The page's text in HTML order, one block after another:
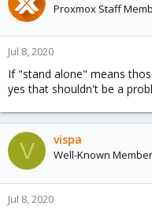
Proxmox Staff
Jul 8, 2020
If "stand alone" means
yes that shouldn't be a
V vispa
Well-Known Member
Jul 8, 2020